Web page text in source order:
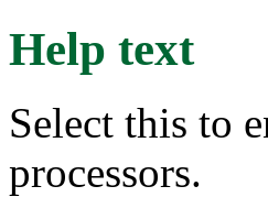
Help text
Select this to
processors.